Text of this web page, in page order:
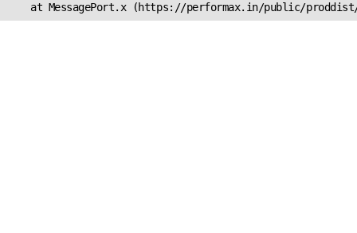
at MessagePort.x (https://performax.in/public/